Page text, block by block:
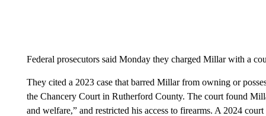
Federal prosecutors said Monday they charged Millar with a
They cited a 2023 case that barred Millar from owning or
the Chancery Court in Rutherford County. The court found
and welfare,” and restricted his access to firearms. A 2024